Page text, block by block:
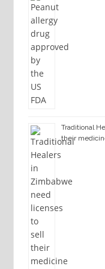
Traditional
their